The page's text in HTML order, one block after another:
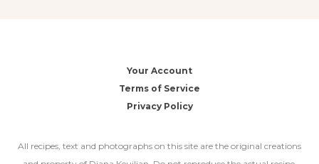
Your Account
Terms of Service
Privacy Policy
All recipes, text and photographs on this site are the original creations